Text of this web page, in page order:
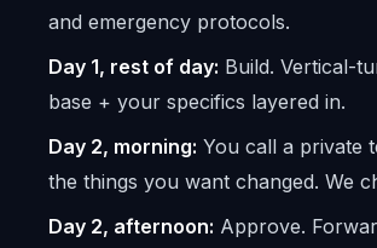
and emergency protocols.
Day 1, rest of day: Build. Vertical-
base + your specifics layered in.
Day 2, morning: You call a private
the things you want changed. We
Day 2, afternoon: Approve.